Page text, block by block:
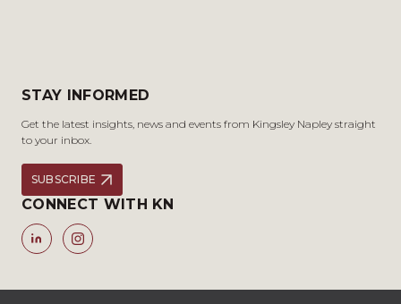
STAY INFORMED
Get the latest insights, news and events from Kingsley Napley straight
to your inbox.
SUBSCRIBE
CONNECT WITH KN